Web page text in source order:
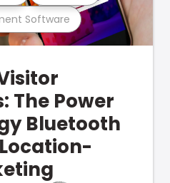
Software
The Power
Bluetooth